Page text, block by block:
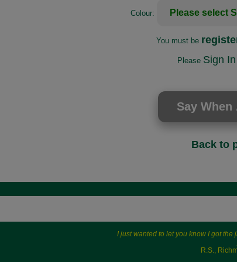
Colour:
You must be
Please Sign In
Back to
I just wanted to let you know I got
R.S.,